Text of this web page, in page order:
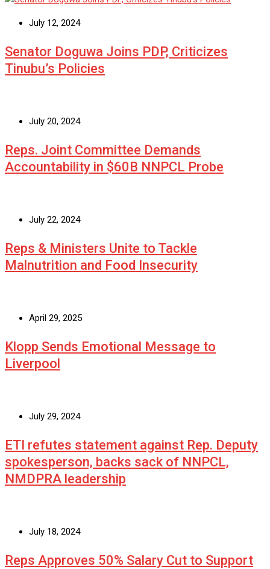
July 12, 2024
Senator Doguwa Joins PDP, Criticizes
Tinubu’s Policies
July 20, 2024
Reps. Joint Committee Demands
Accountability in $60B NNPCL Probe
July 22, 2024
Reps & Ministers Unite to Tackle
Malnutrition and Food Insecurity
April 29, 2025
Klopp Sends Emotional Message to
Liverpool
July 29, 2024
ETI refutes statement against Rep. Deputy
spokesperson, backs sack of NNPCL,
NMDPRA leadership
July 18, 2024
Reps Approves 50% Salary Cut to Support